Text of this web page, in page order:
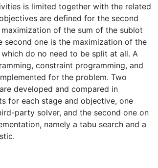
is limited together with the related
are defined for the second
of the sum of the sublot
second one is the maximization of the
do no need to be split at all. A
constraint programming, and
for the problem. Two
developed and compared in
for each stage and objective, one
party solver, and the second one on
namely a tabu search and a